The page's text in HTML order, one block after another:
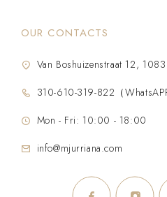
OUR CONTACTS
Van Boshuizenstraat 12,
310-610-319-822（
Mon - Fri: 10:00 - 18:00
info@mjurriana.com